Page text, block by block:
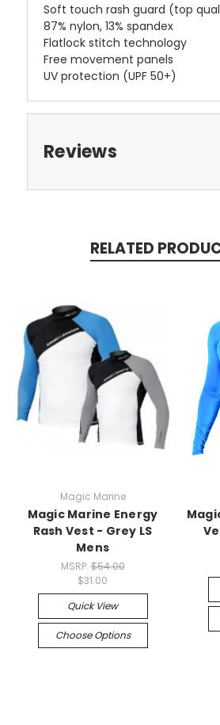
Soft touch rash guard (top
87% nylon, 13% spandex
Flatlock stitch technology
Free movement panels
UV protection (UPF 50+)
Reviews
RELATED
Magic Marine
Magic Marine Energy
Rash Vest - Grey LS
Mens
MSRP:$54.00
$31.00
Quick View
Choose Options